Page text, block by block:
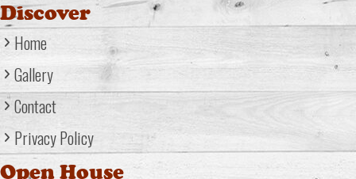
Discover
Home
Gallery
Contact
Privacy Policy
Open House